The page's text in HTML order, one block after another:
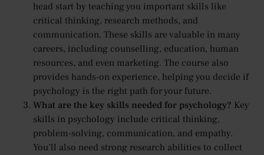
head start by teaching you important skills like
critical thinking, research methods, and
communication. These skills are valuable in many
careers, including counselling, education, human
resources, and even marketing. The course also
provides hands-on experience, helping you decide if
psychology is the right path for your future.
What are the key skills needed for psychology? Key
skills in psychology include critical thinking,
problem-solving, communication, and empathy.
You’ll also need strong research abilities to collect